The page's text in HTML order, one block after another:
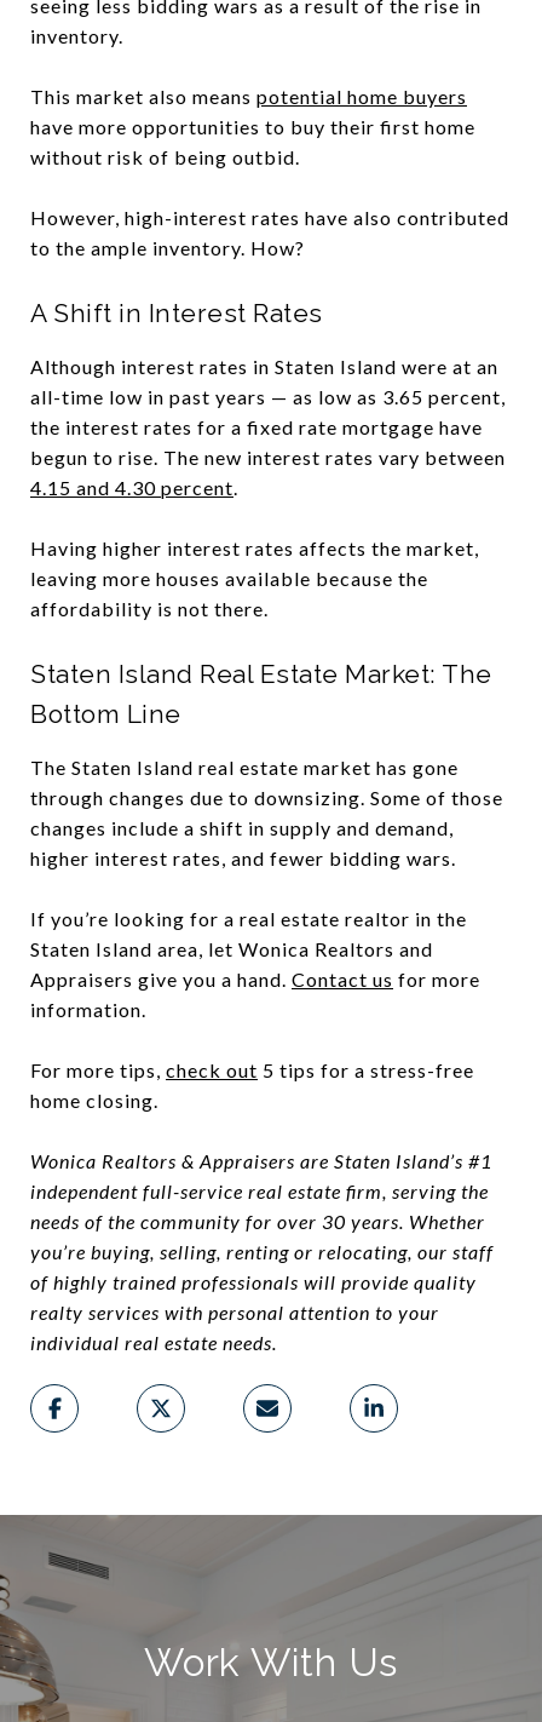
seeing less bidding wars as a result of the rise in
inventory.
This market also means potential home buyers
have more opportunities to buy their first home
without risk of being outbid.
However, high-interest rates have also contributed
to the ample inventory. How?
A Shift in Interest Rates
Although interest rates in Staten Island were at an
all-time low in past years — as low as 3.65 percent,
the interest rates for a fixed rate mortgage have
begun to rise. The new interest rates vary between
4.15 and 4.30 percent.
Having higher interest rates affects the market,
leaving more houses available because the
affordability is not there.
Staten Island Real Estate Market: The
Bottom Line
The Staten Island real estate market has gone
through changes due to downsizing. Some of those
changes include a shift in supply and demand,
higher interest rates, and fewer bidding wars.
If you’re looking for a real estate realtor in the
Staten Island area, let Wonica Realtors and
Appraisers give you a hand. Contact us for more
information.
For more tips, check out 5 tips for a stress-free
home closing.
Wonica Realtors & Appraisers are Staten Island’s #1
independent full-service real estate firm, serving the
needs of the community for over 30 years. Whether
you’re buying, selling, renting or relocating, our staff
of highly trained professionals will provide quality
realty services with personal attention to your
individual real estate needs.
Work With Us